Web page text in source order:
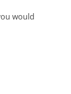
would